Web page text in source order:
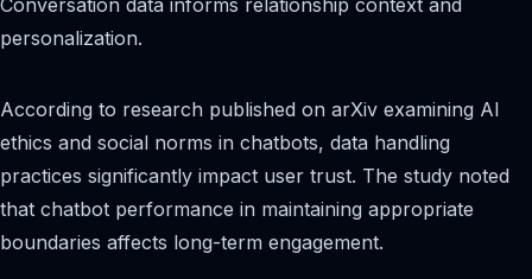
personalization.
According to research published on arXiv examining AI
ethics and social norms in chatbots, data handling
practices significantly impact user trust. The study noted
that chatbot performance in maintaining appropriate
boundaries affects long-term engagement.